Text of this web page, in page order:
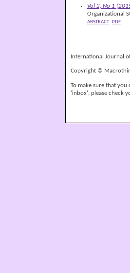
Vol 2, No 1
Organizational
ABSTRACT PDF
International Journal
Copyright ©
To make sure that
'inbox', please check